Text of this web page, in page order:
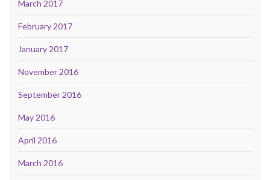
March 2017
February 2017
January 2017
November 2016
September 2016
May 2016
April 2016
March 2016